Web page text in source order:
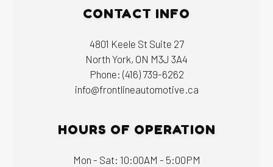
CONTACT INFO
4801 Keele St Suite 27
North York, ON M3J 3A4
Phone: (416) 739-6262
info@frontlineautomotive.ca
HOURS OF OPERATION
Mon - Sat: 10:00AM - 5:00PM